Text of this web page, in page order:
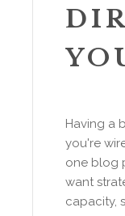
Having a
you're
one blog
want
capacity,